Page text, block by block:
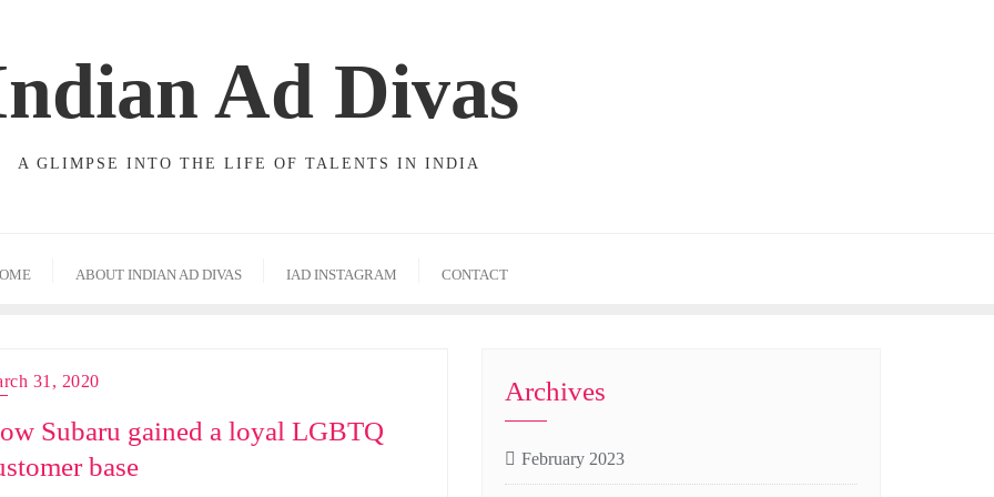
Ad Divas
A GLIMPSE INTO THE LIFE OF TALENTS IN INDIA
ABOUT INDIAN AD DIVAS IAD INSTAGRAM CONTACT
31, 2020
Subaru gained a loyal LGBTQ
base
Archives
February 2023